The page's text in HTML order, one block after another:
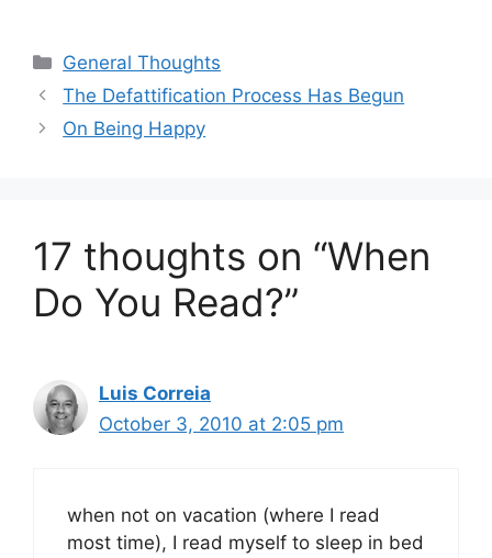
Categories
General Thoughts
The Defattification Process Has Begun
On Being Happy
17 thoughts on “When
Do You Read?”
Luis Correia
October 3, 2010 at 2:05 pm
when not on vacation (where I read
most time), I read myself to sleep in bed